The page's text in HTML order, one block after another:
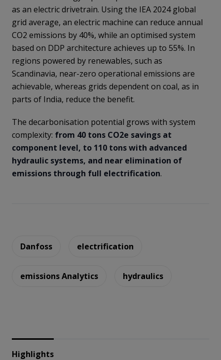
as an electric drivetrain. Using the IEA 2024 global
grid average, an electric machine can reduce annual
CO2 emissions by 40%, while an optimised system
based on DDP architecture achieves up to 55%. In
regions powered by renewables, such as
Scandinavia, near-zero operational emissions are
achievable, whereas grids dependent on coal, as in
parts of India, reduce the benefit.
The decarbonisation potential grows with system
complexity: from 40 tons CO2e savings at
component level, to 110 tons with advanced
hydraulic systems, and near elimination of
emissions through full electrification.
Danfoss electrification
emissions Analytics hydraulics
Highlights